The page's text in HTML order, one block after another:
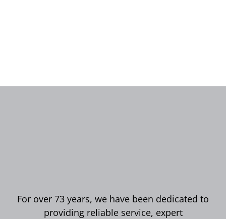
For over 73 years, we have been dedicated to
providing reliable service, expert